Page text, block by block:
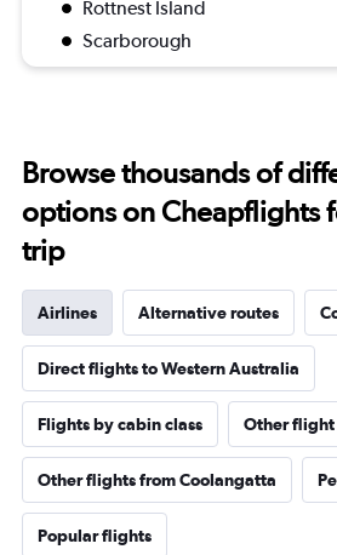
Rottnest Island
Scarborough
Browse thousands of
options on Cheapflights
trip
Airlines Alternative routes
Direct flights to Western Australia
Flights by cabin class Other flight
Other flights from Coolangatta
Popular flights